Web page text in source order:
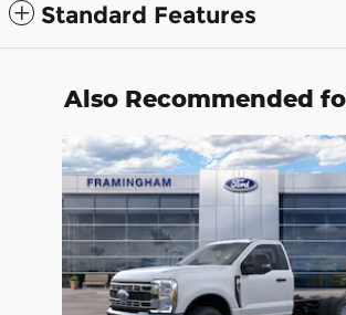
Standard Features
Also Recommended
Slide 1 of 6